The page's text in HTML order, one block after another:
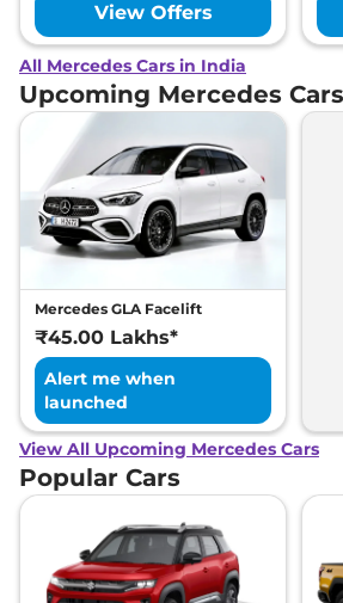
View Offers
All Mercedes Cars in India
Upcoming Mercedes Cars
Mercedes GLA Facelift
₹45.00 Lakhs*
Alert me when
launched
View All Upcoming Mercedes Cars
Popular Cars